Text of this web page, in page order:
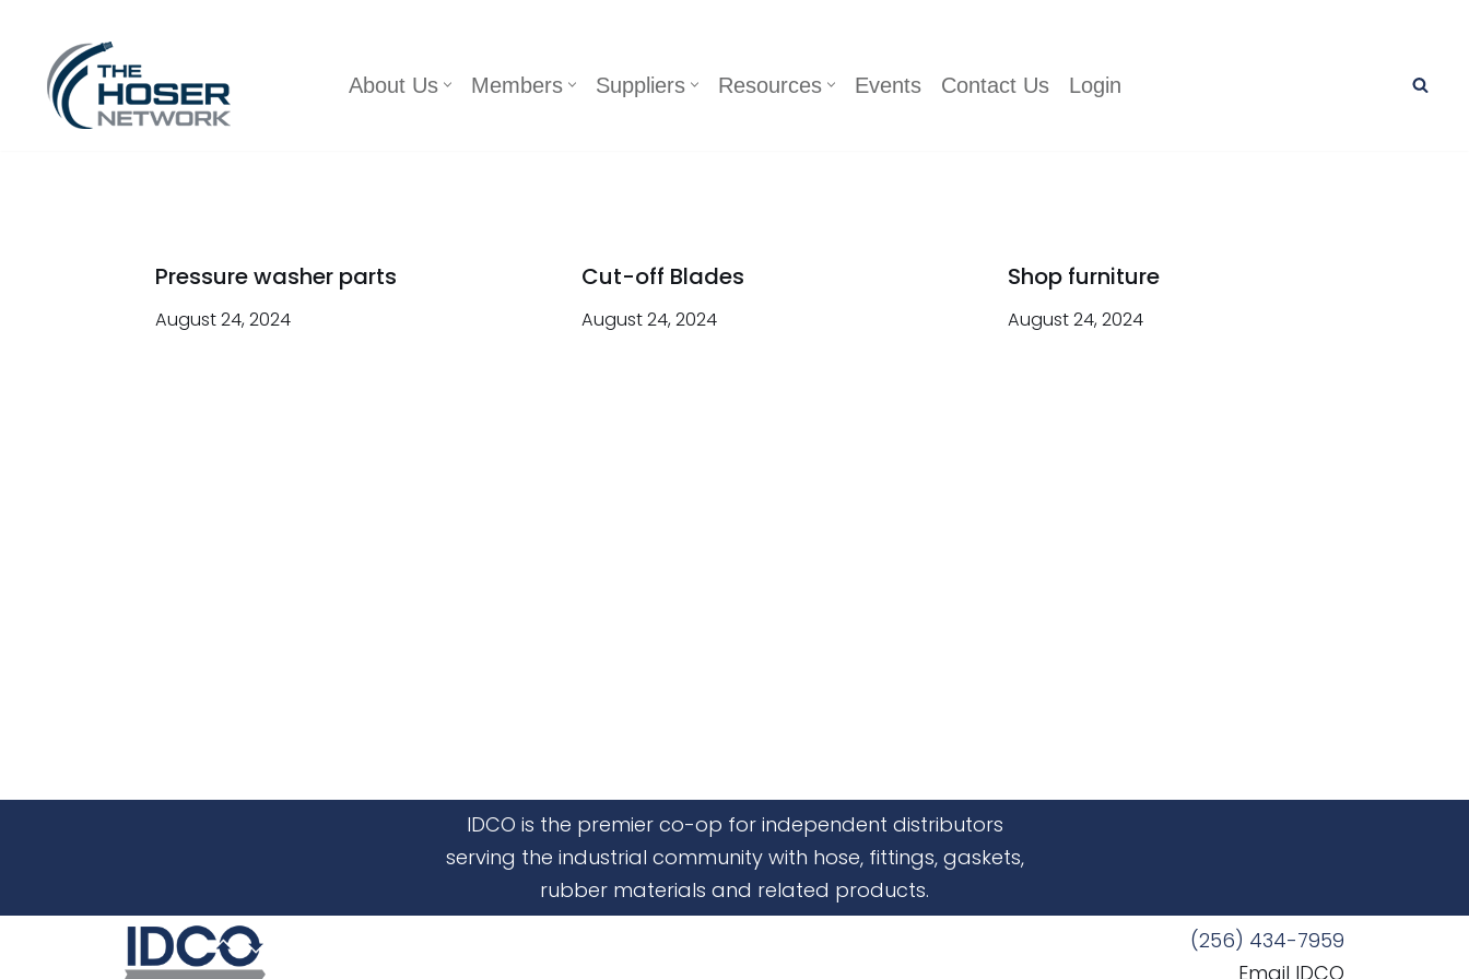
Skip
content
About Us Members Suppliers Resources Events Contact Us Login
Pressure washer parts
August 24, 2024
Cut-off Blades
August 24, 2024
Shop furniture
August 24, 2024
IDCO is the premier co-op for independent distributors
serving the industrial community with hose, fittings, gaskets,
rubber materials and related products.
(256) 434-7959
Email IDCO